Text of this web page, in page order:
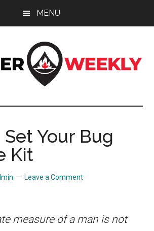
MENU
Set Your Bug
Kit
Leave a Comment
measure of a man is not